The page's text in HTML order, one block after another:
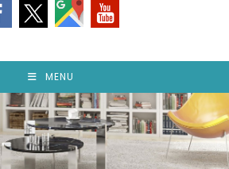
MENU